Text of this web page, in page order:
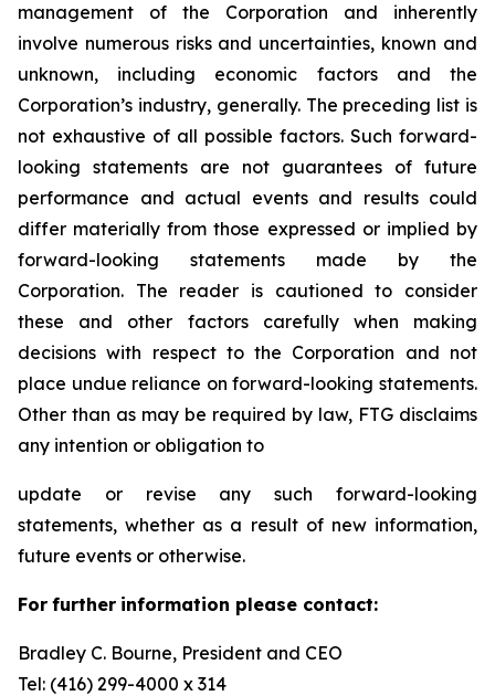
management of the Corporation and inherently
involve numerous risks and uncertainties, known and
unknown, including economic factors and the
Corporation’s industry, generally. The preceding list is
not exhaustive of all possible factors. Such forward-
looking statements are not guarantees of future
performance and actual events and results could
differ materially from those expressed or implied by
forward-looking statements made by the
Corporation. The reader is cautioned to consider
these and other factors carefully when making
decisions with respect to the Corporation and not
place undue reliance on forward-looking statements.
Other than as may be required by law, FTG disclaims
any intention or obligation to
update or revise any such forward-looking
statements, whether as a result of new information,
future events or otherwise.
For further information please contact:
Bradley C. Bourne, President and CEO
Tel: (416) 299-4000 x 314